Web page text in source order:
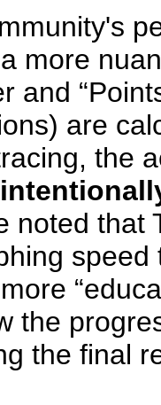
more
and
are
the
noted that
speed
the
the final